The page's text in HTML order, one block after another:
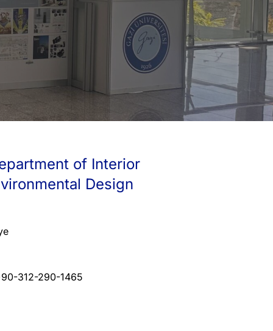
of Interior
Design
312-290-1465